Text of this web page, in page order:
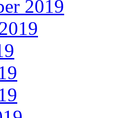
2019